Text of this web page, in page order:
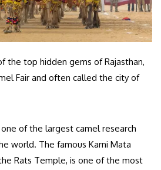
the top hidden gems of Rajasthan,
Fair and often called the city of
of the largest camel research
world. The famous Karni Mata
Rats Temple, is one of the most